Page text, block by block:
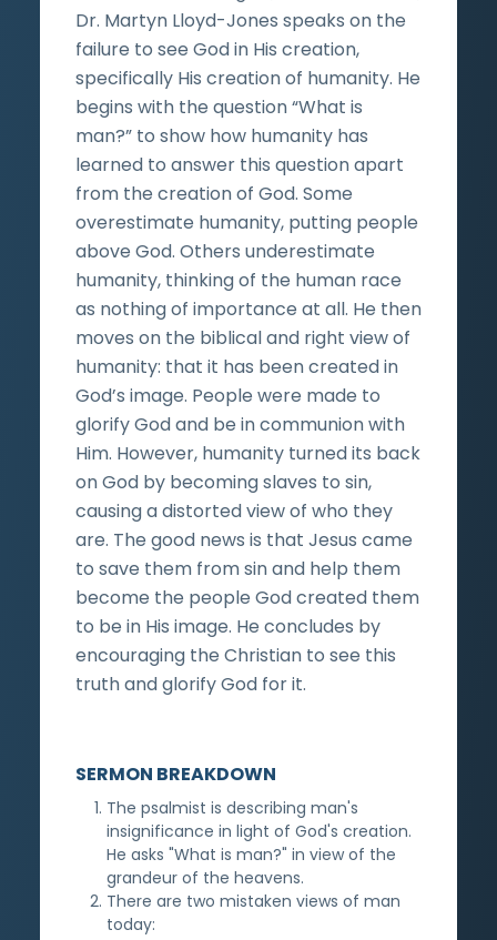
Dr. Martyn Lloyd-Jones speaks on the
failure to see God in His creation,
specifically His creation of humanity. He
begins with the question “What is
man?” to show how humanity has
learned to answer this question apart
from the creation of God. Some
overestimate humanity, putting people
above God. Others underestimate
humanity, thinking of the human race
as nothing of importance at all. He then
moves on the biblical and right view of
humanity: that it has been created in
God’s image. People were made to
glorify God and be in communion with
Him. However, humanity turned its back
on God by becoming slaves to sin,
causing a distorted view of who they
are. The good news is that Jesus came
to save them from sin and help them
become the people God created them
to be in His image. He concludes by
encouraging the Christian to see this
truth and glorify God for it.
SERMON BREAKDOWN
The psalmist is describing man's
insignificance in light of God's creation.
He asks "What is man?" in view of the
grandeur of the heavens.
There are two mistaken views of man
today: